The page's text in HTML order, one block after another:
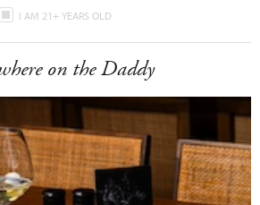
I AM 21+ YEARS OLD
on the Daddy